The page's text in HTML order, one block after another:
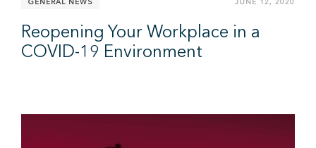
GENERAL NEWS JUNE 12, 2020
Reopening Your Workplace in a
COVID-19 Environment